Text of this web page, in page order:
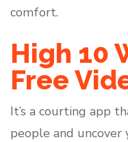
comfort.
High 10
Free
It’s a courting app
people and